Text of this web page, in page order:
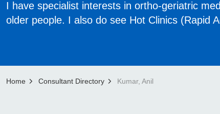
​​​I have specialist interests in ortho-geriatric
older people. I also do see Hot Clinics (Rapid
Home Consultant Directory Kumar, Anil